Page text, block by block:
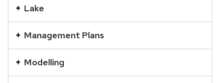
buttons
that
open
and
close
related
Lake
Management Plans
Modelling